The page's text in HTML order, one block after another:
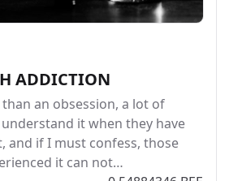
ADDICTION
an obsession, a lot of
it when they have
and if I must confess, those
it can not…